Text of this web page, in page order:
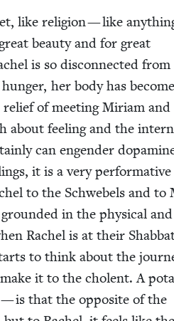
like reli­gion — like
beau­ty and for great
is so dis­con­nect­ed
her body has
of meet­ing Miri­am and
about feel­ing and the
can engen­der
it is a very per­for­ma­tive
to the Schwebels and to
in the phys­i­cal
Rachel is at their
to think about the
it to the cholent. A
is that the oppo­site of the